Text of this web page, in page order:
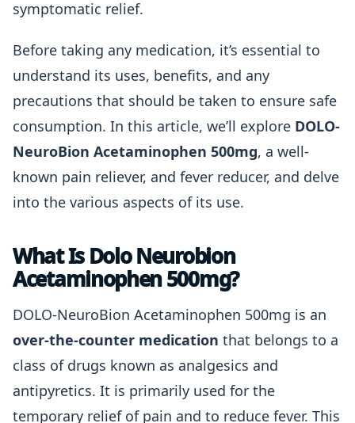
symptomatic relief.
Before taking any medication, it’s essential to
understand its uses, benefits, and any
precautions that should be taken to ensure safe
consumption. In this article, we’ll explore DOLO-
NeuroBion Acetaminophen 500mg, a well-
known pain reliever, and fever reducer, and delve
into the various aspects of its use.
What Is Dolo Neurobion
Acetaminophen 500mg?
DOLO-NeuroBion Acetaminophen 500mg is an
over-the-counter medication that belongs to a
class of drugs known as analgesics and
antipyretics. It is primarily used for the
temporary relief of pain and to reduce fever. This